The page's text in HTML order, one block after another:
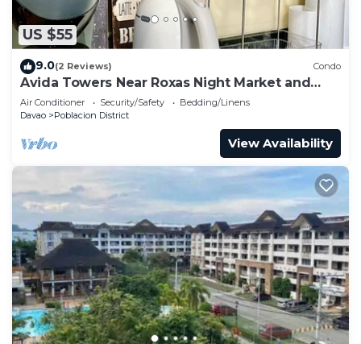
US $55
9.0(2 Reviews) Condo
Avida Towers Near Roxas Night Market and
Marco Polo
Air Conditioner Security/Safety
Bedding/Linens
Davao
Poblacion District
View Availability